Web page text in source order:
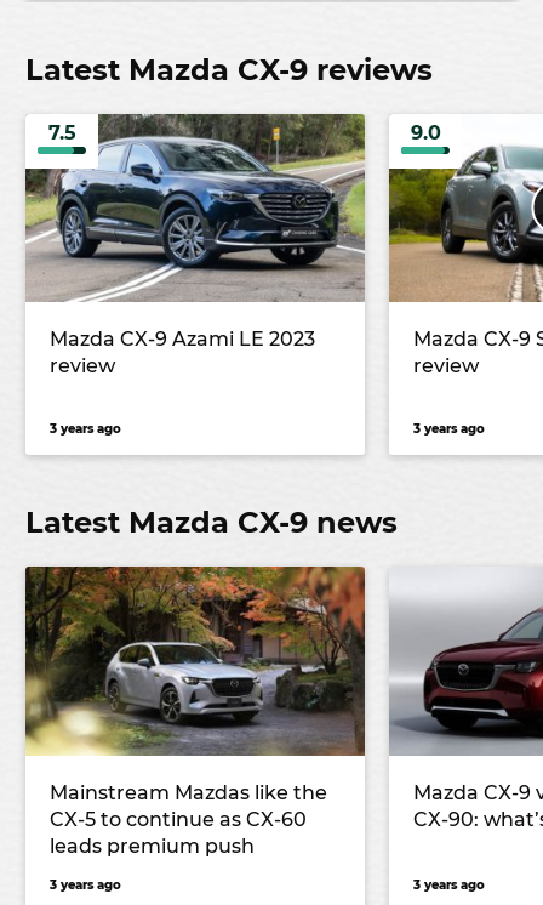
Latest Mazda CX-9 reviews
7.5
Mazda CX-9 Azami LE 2023
review
3 years ago
9.0
Mazda CX-9
review
3 years ago
Latest Mazda CX-9 news
Mainstream Mazdas like the
CX-5 to continue as CX-60
leads premium push
3 years ago
Mazda CX-9
CX-90:
3 years ago